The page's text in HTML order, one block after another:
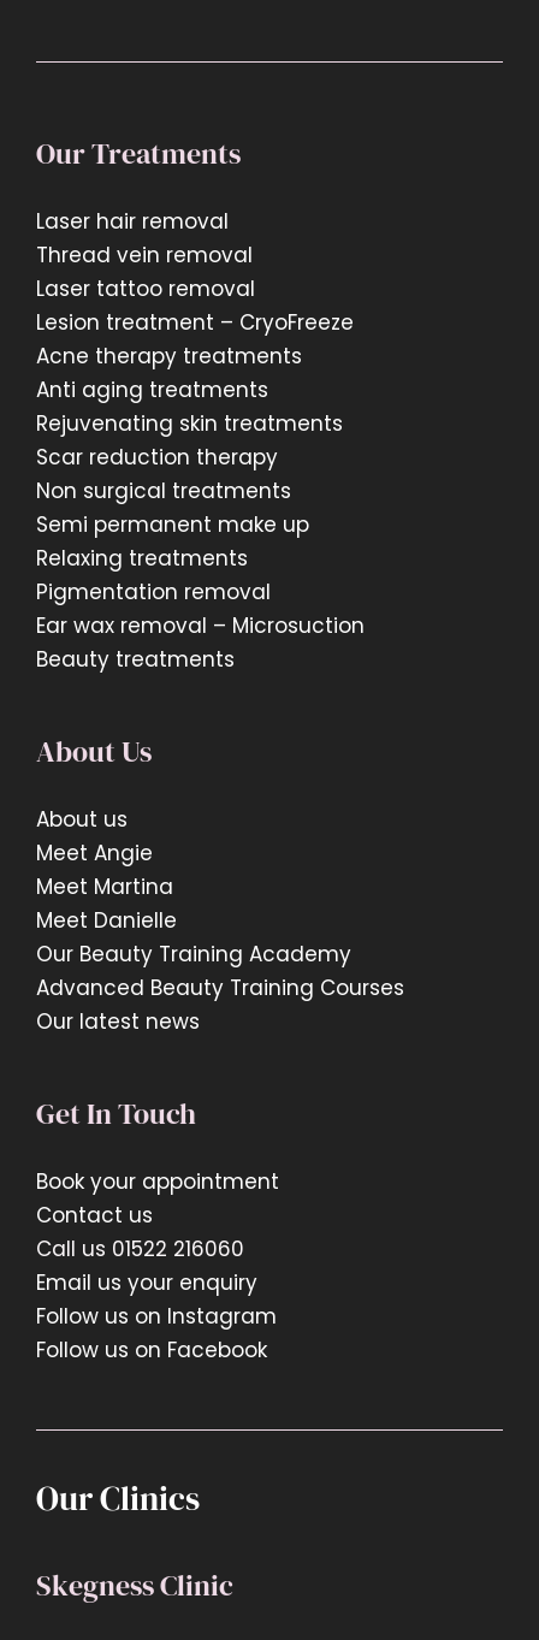
Our Treatments
Laser hair removal
Thread vein removal
Laser tattoo removal
Lesion treatment – CryoFreeze
Acne therapy treatments
Anti aging treatments
Rejuvenating skin treatments
Scar reduction therapy
Non surgical treatments
Semi permanent make up
Relaxing treatments
Pigmentation removal
Ear wax removal – Microsuction
Beauty treatments
About Us
About us
Meet Angie
Meet Martina
Meet Danielle
Our Beauty Training Academy
Advanced Beauty Training Courses
Our latest news
Get In Touch
Book your appointment
Contact us
Call us 01522 216060
Email us your enquiry
Follow us on Instagram
Follow us on Facebook
Our Clinics
Skegness Clinic